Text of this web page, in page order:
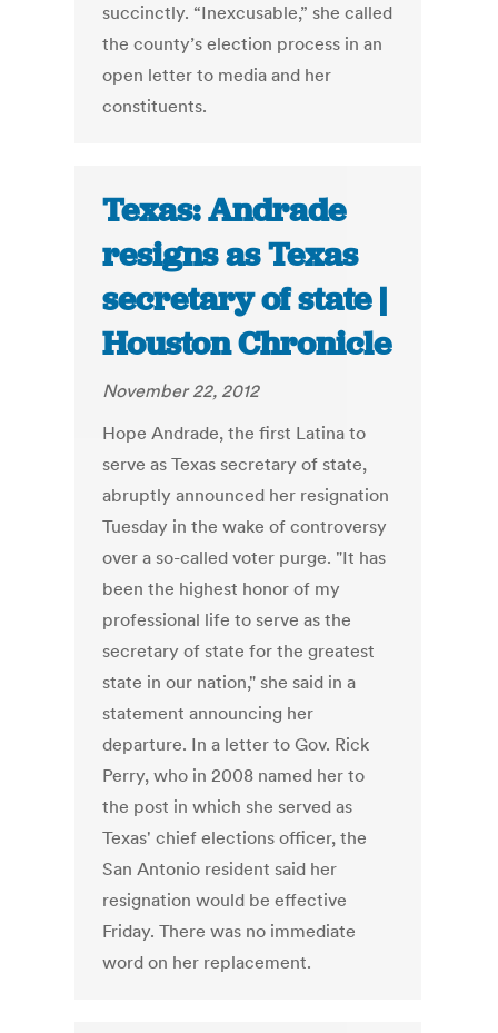
succinctly. “Inexcusable,” she called
the county’s election process in an
open letter to media and her
constituents.
Texas: Andrade
resigns as Texas
secretary of state |
Houston Chronicle
November 22, 2012
Hope Andrade, the first Latina to
serve as Texas secretary of state,
abruptly announced her resignation
Tuesday in the wake of controversy
over a so-called voter purge. "It has
been the highest honor of my
professional life to serve as the
secretary of state for the greatest
state in our nation," she said in a
statement announcing her
departure. In a letter to Gov. Rick
Perry, who in 2008 named her to
the post in which she served as
Texas' chief elections officer, the
San Antonio resident said her
resignation would be effective
Friday. There was no immediate
word on her replacement.